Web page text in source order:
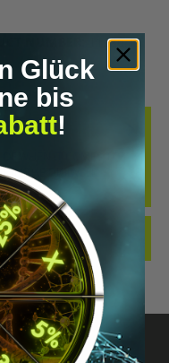
11220.13
WHEN IT COMES TO
IN THE DIGIWELL
Glück
bis
!